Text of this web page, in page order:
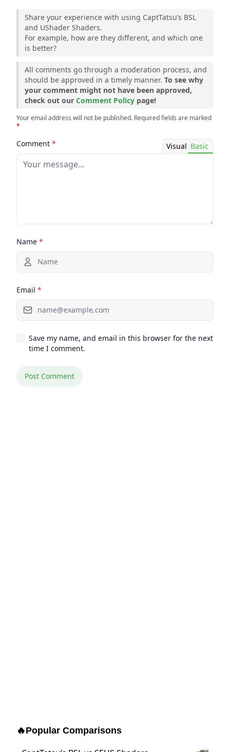
Share your experience with using CaptTatsu’s BSL
and UShader Shaders.
For example, how are they different, and which one
is better?
All comments go through a moderation process, and
should be approved in a timely manner. To see why
your comment might not have been approved,
check out our Comment Policy page!
Your email address will not be published. Required fields are marked
*
Comment * Visual Basic
Name *
Email *
Save my name, and email in this browser for the next
time I comment.
🔥Popular Comparisons